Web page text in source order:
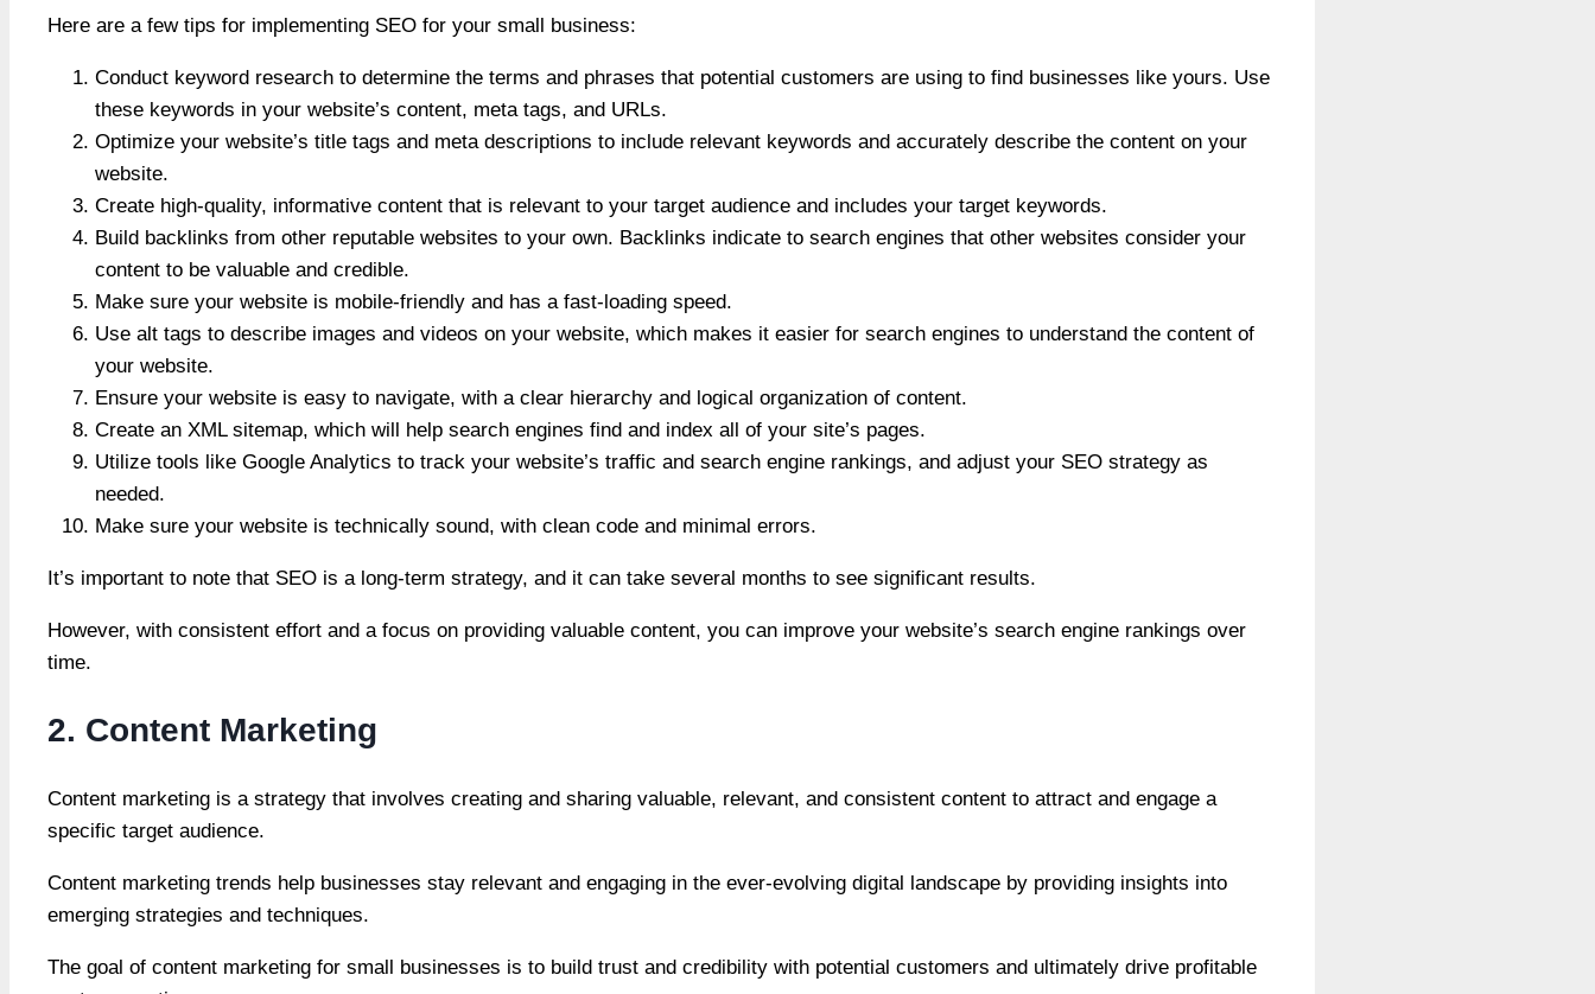
Here are a few tips for implementing SEO for your small business:
Conduct keyword research to determine the terms and phrases that potential customers are using to find businesses like yours. Use
these keywords in your website’s content, meta tags, and URLs.
Optimize your website’s title tags and meta descriptions to include relevant keywords and accurately describe the content on your
website.
Create high-quality, informative content that is relevant to your target audience and includes your target keywords.
Build backlinks from other reputable websites to your own. Backlinks indicate to search engines that other websites consider your
content to be valuable and credible.
Make sure your website is mobile-friendly and has a fast-loading speed.
Use alt tags to describe images and videos on your website, which makes it easier for search engines to understand the content of
your website.
Ensure your website is easy to navigate, with a clear hierarchy and logical organization of content.
Create an XML sitemap, which will help search engines find and index all of your site’s pages.
Utilize tools like Google Analytics to track your website’s traffic and search engine rankings, and adjust your SEO strategy as
needed.
Make sure your website is technically sound, with clean code and minimal errors.
It’s important to note that SEO is a long-term strategy, and it can take several months to see significant results.
However, with consistent effort and a focus on providing valuable content, you can improve your website’s search engine rankings over
time.
2. Content Marketing
Content marketing is a strategy that involves creating and sharing valuable, relevant, and consistent content to attract and engage a
specific target audience.
Content marketing trends help businesses stay relevant and engaging in the ever-evolving digital landscape by providing insights into
emerging strategies and techniques.
The goal of content marketing for small businesses is to build trust and credibility with potential customers and ultimately drive profitable